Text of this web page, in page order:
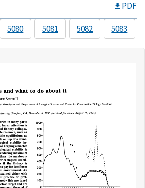
PDF
5080 5081 5082 5083